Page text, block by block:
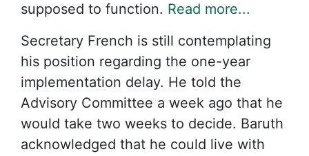
supposed to function. Read more...
Secretary French is still contemplating
his position regarding the one-year
implementation delay. He told the
Advisory Committee a week ago that he
would take two weeks to decide. Baruth
acknowledged that he could live with